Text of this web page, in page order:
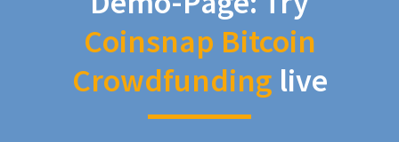
Coinsnap Bitcoin
Crowdfunding live